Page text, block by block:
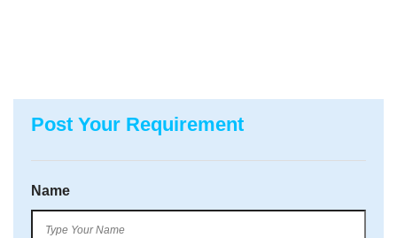
Post Your Requirement
Name